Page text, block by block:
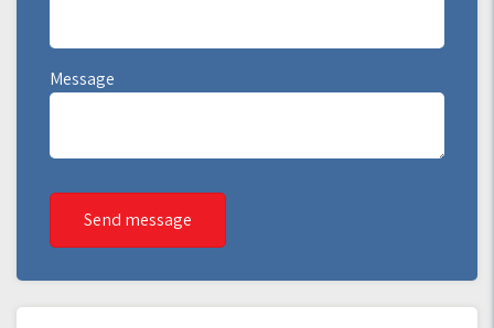
Message
Send message